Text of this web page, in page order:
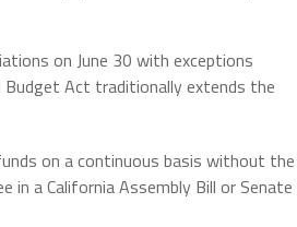
on June 30 with exceptions
Act traditionally extends the
on a continuous basis without the
a California Assembly Bill or Senate